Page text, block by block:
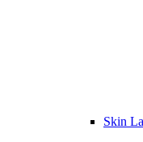
Skin